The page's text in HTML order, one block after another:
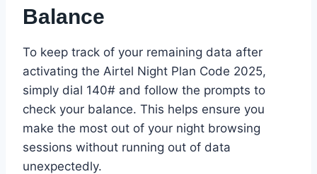
Balance
To keep track of your remaining data after
activating the Airtel Night Plan Code 2025,
simply dial 140# and follow the prompts to
check your balance. This helps ensure you
make the most out of your night browsing
sessions without running out of data
unexpectedly.